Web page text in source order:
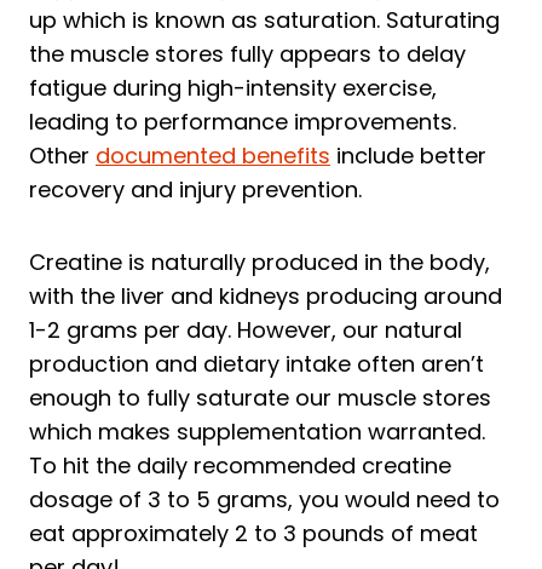
up which is known as saturation. Saturating
the muscle stores fully appears to delay
fatigue during high-intensity exercise,
leading to performance improvements.
Other documented benefits include better
recovery and injury prevention.
Creatine is naturally produced in the body,
with the liver and kidneys producing around
1-2 grams per day. However, our natural
production and dietary intake often aren’t
enough to fully saturate our muscle stores
which makes supplementation warranted.
To hit the daily recommended creatine
dosage of 3 to 5 grams, you would need to
eat approximately 2 to 3 pounds of meat